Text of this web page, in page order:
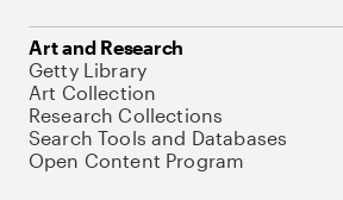
Art and Research
Getty Library
Art Collection
Research Collections
Search Tools and Databases
Open Content Program